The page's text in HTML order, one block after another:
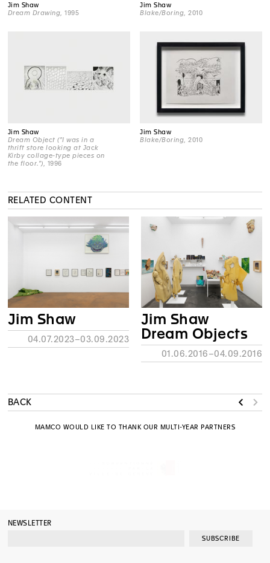
Jim Shaw
Dream Drawing , 1995
Jim Shaw
Blake/Boring , 2010
Jim Shaw
Dream Object ("I was in a
thrift store looking at Jack
Kirby collage-type pieces on
the floor.") , 1996
Jim Shaw
Blake/Boring , 2010
RELATED CONTENT
Jim Shaw
04.07.2023–03.09.2023
Jim Shaw
Dream Objects
01.06.2016–04.09.2016
BACK
MAMCO WOULD LIKE TO THANK OUR MULTI-YEAR PARTNERS
NEWSLETTER
SUBSCRIBE